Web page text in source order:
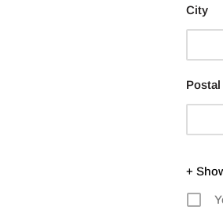
City
+